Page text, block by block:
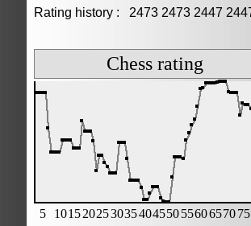
Rating history : 2473 2473 2447